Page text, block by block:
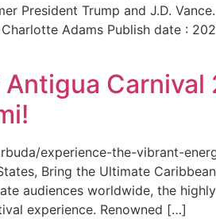
President Trump and J.D.
Adams Publish date :
Carnival
experience-the-vibrant-
Bring the Ultimate
audiences worldwide, the
experience. Renowned […]